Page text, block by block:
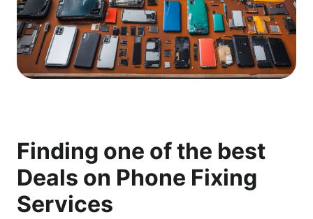
Finding one of the best
Deals on Phone Fixing
Services